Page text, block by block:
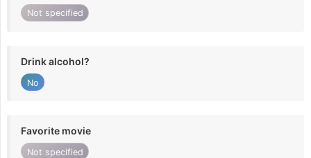
Not specified
Drink alcohol?
No
Favorite movie
Not specified